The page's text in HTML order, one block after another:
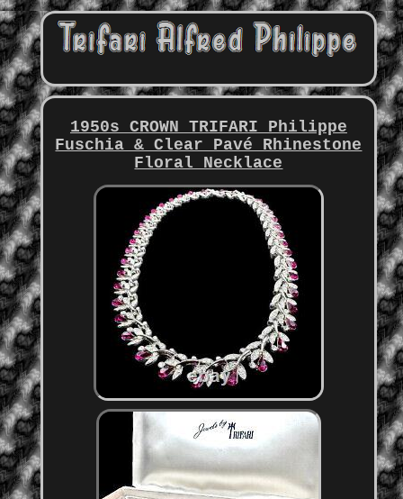
1950s CROWN TRIFARI Philippe
Fuschia & Clear Pavé Rhinestone
Floral Necklace